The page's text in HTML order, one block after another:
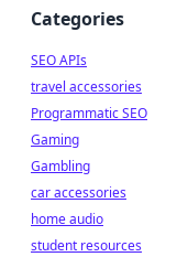
Categories
SEO APIs
travel accessories
Programmatic SEO
Gaming
Gambling
car accessories
home audio
student resources